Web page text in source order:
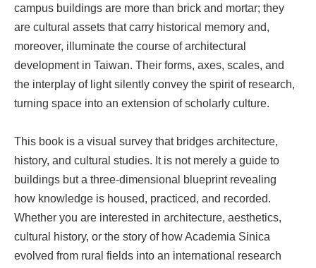
campus buildings are more than brick and mortar; they
are cultural assets that carry historical memory and,
moreover, illuminate the course of architectural
development in Taiwan. Their forms, axes, scales, and
the interplay of light silently convey the spirit of research,
turning space into an extension of scholarly culture.
This book is a visual survey that bridges architecture,
history, and cultural studies. It is not merely a guide to
buildings but a three-dimensional blueprint revealing
how knowledge is housed, practiced, and recorded.
Whether you are interested in architecture, aesthetics,
cultural history, or the story of how Academia Sinica
evolved from rural fields into an international research